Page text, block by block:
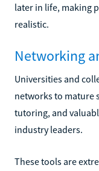
later in life, making
realistic.
Networking
Universities and
networks to mature
tutoring, and
industry leaders.
These tools are